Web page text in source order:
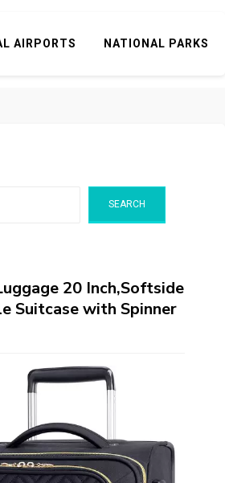
AIRPORTS NATIONAL PARKS
SEARCH
20 Inch,Softside
Suitcase with Spinner